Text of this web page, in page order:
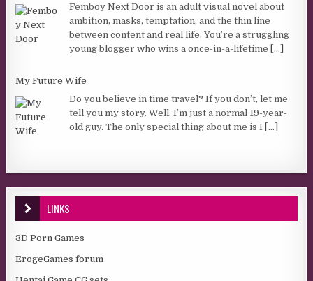
Femboy Next Door is an adult visual novel about
ambition, masks, temptation, and the thin line
between content and real life. You’re a struggling
young blogger who wins a once-in-a-lifetime [...]
My Future Wife
Do you believe in time travel? If you don’t, let me
tell you my story. Well, I’m just a normal 19-year-
old guy. The only special thing about me is I [...]
LINKS
3D Porn Games
ErogeGames forum